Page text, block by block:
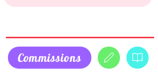
Commissions